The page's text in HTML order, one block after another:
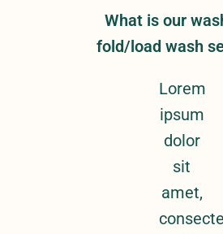
What is our
fold/load wash
Lorem
ipsum
dolor
sit
amet,